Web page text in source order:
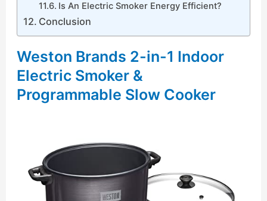
Is An Electric Smoker Energy Efficient?
Conclusion
Weston Brands 2-in-1 Indoor
Electric Smoker &
Programmable Slow Cooker